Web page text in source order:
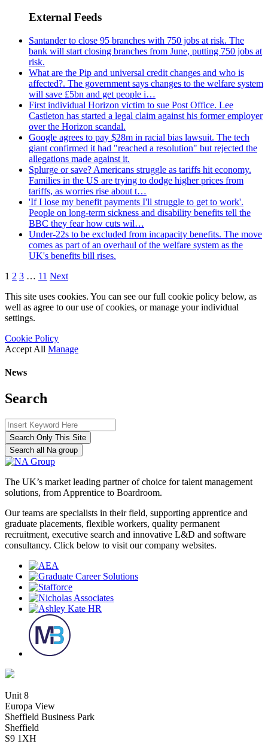
External Feeds
Santander to close 95 branches with 750 jobs at risk. The
bank will start closing branches from June, putting 750 jobs at
risk.
What are the Pip and universal credit changes and who is
affected?. The government says changes to the welfare system
will save £5bn and get people i…
First individual Horizon victim to sue Post Office. Lee
Castleton has started a legal claim against his former employer
over the Horizon scandal.
Google agrees to pay $28m in racial bias lawsuit. The tech
giant confirmed it had "reached a resolution" but rejected the
allegations made against it.
Splurge or save? Americans struggle as tariffs hit economy.
Families in the US are trying to dodge higher prices from
tariffs, as worries rise about t…
'If I lose my benefit payments I'll struggle to get to work'.
People on long-term sickness and disability benefits tell the
BBC they fear how cuts wil…
Under-22s to be excluded from incapacity benefits. The move
comes as part of an overhaul of the welfare system as the
UK's benefits bill rises.
1 2 3 … 11 Next
This site uses cookies. You can see our full cookie policy below, as
well as agree to our use of cookies, or manage your individual
settings.
Cookie Policy
Accept All Manage
News
Search
Search Only This Site
Search all Na group
The UK’s market leading partner of choice for talent management
solutions, from Apprentice to Boardroom.
Our teams are specialists in their field, supporting apprentice and
graduate placements, flexible workers, quality permanent
recruitment, executive search and innovative L&D and software
consultancy. Click below to visit our company websites.
Unit 8
Europa View
Sheffield Business Park
Sheffield
S9 1XH